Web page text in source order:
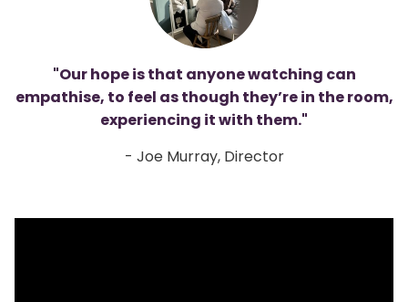
"Our hope is that anyone watching can
empathise, to feel as though they’re in the room,
experiencing it with them."
- Joe Murray, Director